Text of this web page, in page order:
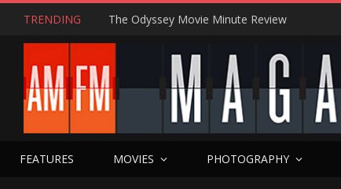
TRENDING The Odyssey Movie Minute Review
FEATURES MOVIES PHOTOGRAPHY